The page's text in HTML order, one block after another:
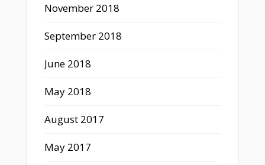
November 2018
September 2018
June 2018
May 2018
August 2017
May 2017